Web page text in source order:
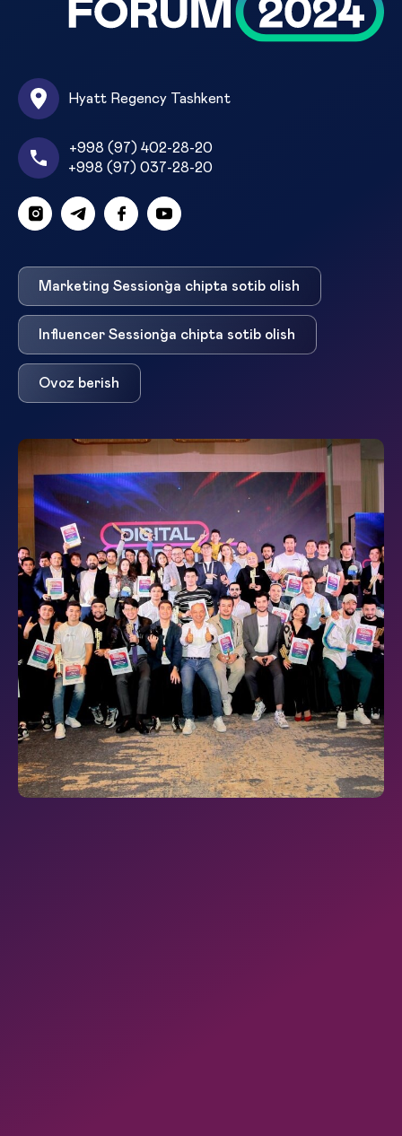
Hyatt Regency Tashkent
+998 (97) 402-28-20
+998 (97) 037-28-20
Marketing Session`ga chipta sotib olish
Influencer Session`ga chipta sotib olish
Ovoz berish